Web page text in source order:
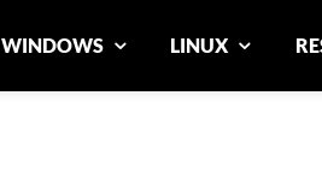
WINDOWS LINUX